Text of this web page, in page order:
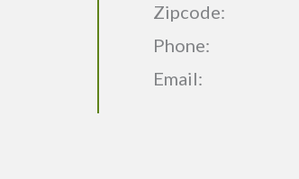
Zipcode:
Phone:
Email: